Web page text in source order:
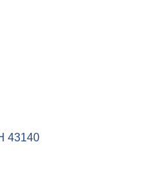
43140